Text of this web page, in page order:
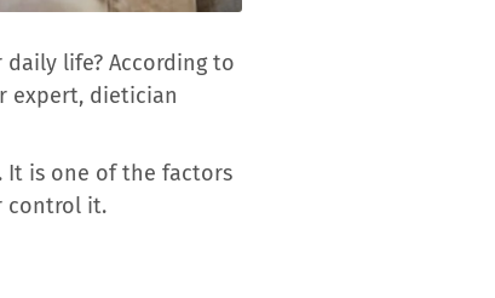
life? According to
expert, dietician
It is one of the factors
control it.